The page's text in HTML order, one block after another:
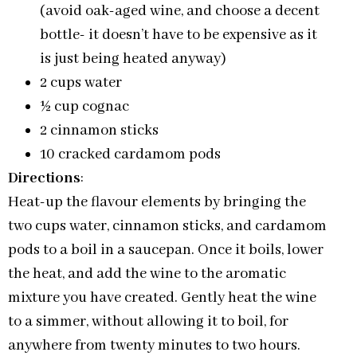
(avoid oak-aged wine, and choose a decent
bottle- it doesn’t have to be expensive as it
is just being heated anyway)
2 cups water
½ cup cognac
2 cinnamon sticks
10 cracked cardamom pods
Directions:
Heat-up the flavour elements by bringing the
two cups water, cinnamon sticks, and cardamom
pods to a boil in a saucepan. Once it boils, lower
the heat, and add the wine to the aromatic
mixture you have created. Gently heat the wine
to a simmer, without allowing it to boil, for
anywhere from twenty minutes to two hours.